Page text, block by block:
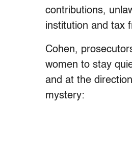
contributions,
institution and tax
Cohen,
women to stay
and at the
mystery: